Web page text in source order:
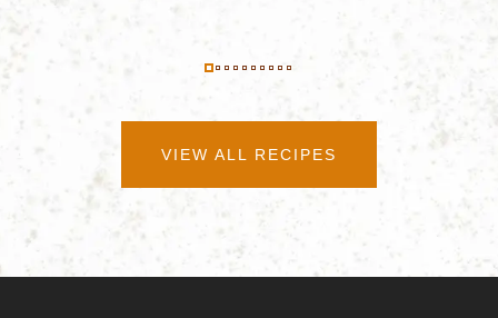
VIEW ALL RECIPES